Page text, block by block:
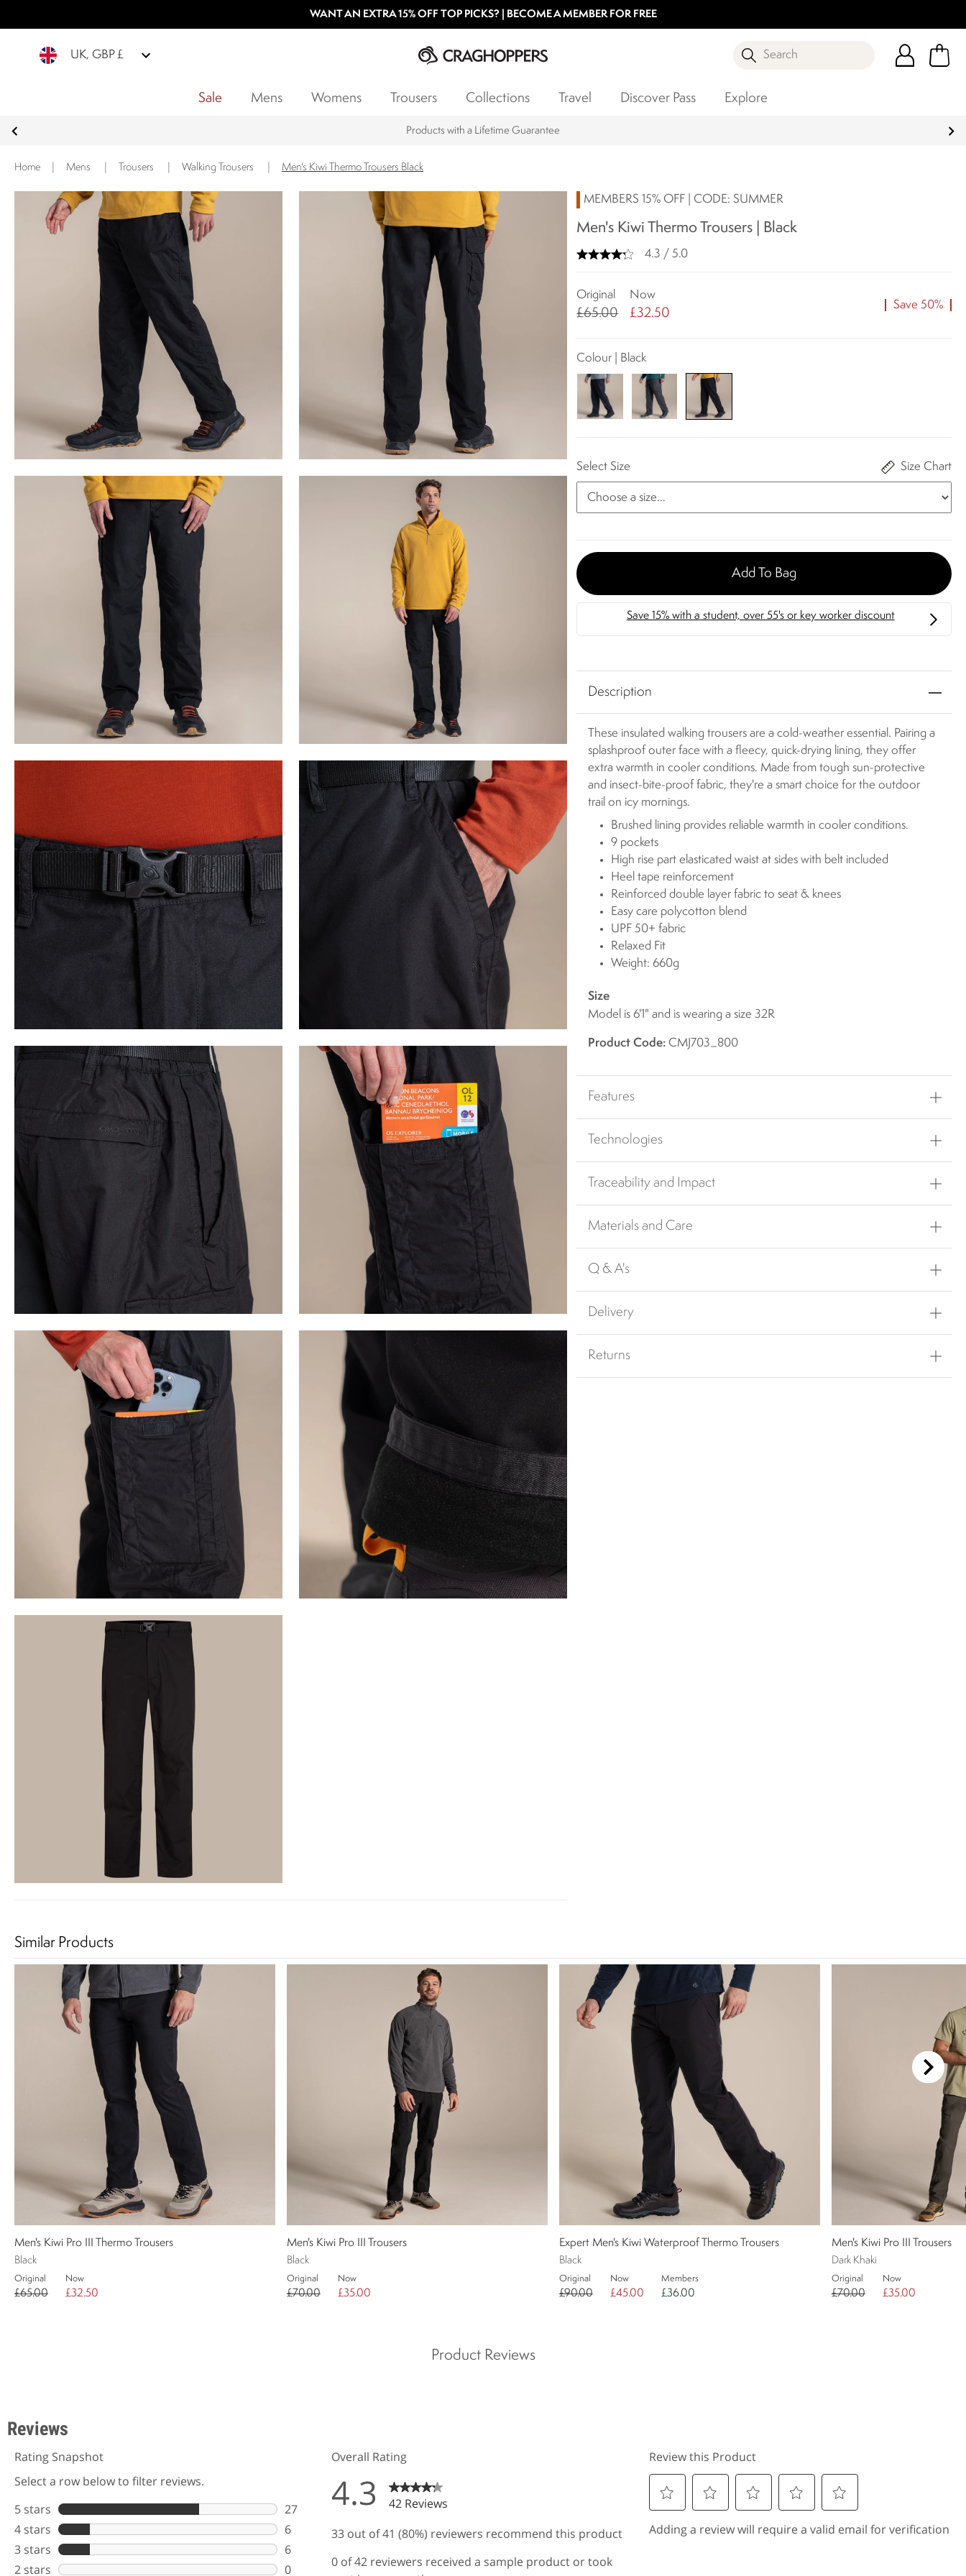
WANT AN EXTRA 15% OFF TOP PICKS? | BECOME A MEMBER FOR FREE
UK, GBP £ Search
Sale Mens Womens Trousers Collections Travel Discover Pass Explore
Products with a Lifetime Guarantee
Home Mens Trousers Walking Trousers Men's Kiwi Thermo Trousers Black
MEMBERS 15% OFF | CODE: SUMMER
Men's Kiwi Thermo Trousers | Black
4.3 / 5.0
Original
£65.00
Now
£32.50
Save 50%
Colour | Black
Select Size Size Chart
Add To Bag
Description
These insulated walking trousers are a cold-weather essential. Pairing a
splashproof outer face with a fleecy, quick-drying lining, they offer
extra warmth in cooler conditions. Made from tough sun-protective
and insect-bite-proof fabric, they're a smart choice for the outdoor
trail on icy mornings.
Brushed lining provides reliable warmth in cooler conditions.
9 pockets
High rise part elasticated waist at sides with belt included
Heel tape reinforcement
Reinforced double layer fabric to seat & knees
Easy care polycotton blend
UPF 50+ fabric
Relaxed Fit
Weight: 660g
Size
Model is 6'1" and is wearing a size 32R
Product Code: CMJ703_800
Features
Technologies
Traceability and Impact
Materials and Care
Q & A's
Delivery
Returns
Similar Products
Men's Kiwi Pro III Thermo Trousers
Black
Original
£65.00
Now
£32.50
Men's Kiwi Pro III Trousers
Black
Original
£70.00
Now
£35.00
Expert Men's Kiwi Waterproof Thermo Trousers
Black
Original
£90.00
Now
£45.00
Members
£36.00
Men's Kiwi Pro III Trousers
Dark Khaki
Original
£70.00
Now
£35.00
Product Reviews